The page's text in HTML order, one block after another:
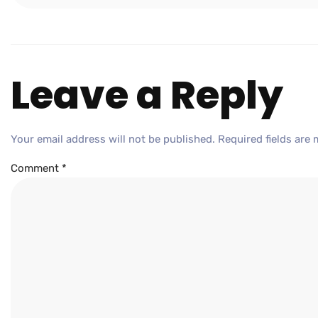
Leave a Reply
Your email address will not be published. Required fields are
Comment *